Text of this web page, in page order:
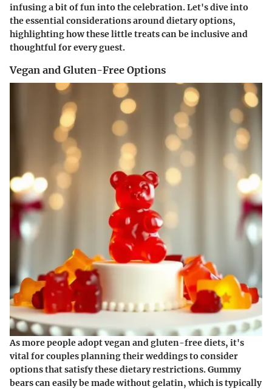
infusing a bit of fun into the celebration. Let's dive into
the essential considerations around dietary options,
highlighting how these little treats can be inclusive and
thoughtful for every guest.
Vegan and Gluten-Free Options
As more people adopt vegan and gluten-free diets, it's
vital for couples planning their weddings to consider
options that satisfy these dietary restrictions. Gummy
bears can easily be made without gelatin, which is typically